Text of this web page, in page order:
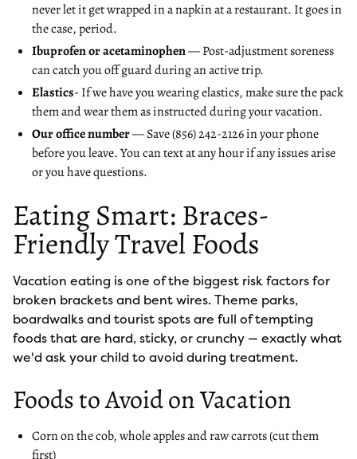
never let it get wrapped in a napkin at a restaurant. It goes in
the case, period.
Ibuprofen or acetaminophen— Post-adjustment soreness
can catch you off guard during an active trip.
Elastics- If we have you wearing elastics, make sure the pack
them and wear them as instructed during your vacation.
Our office number— Save (856) 242-2126 in your phone
before you leave. You can text at any hour if any issues arise
or you have questions.
Eating Smart: Braces-
Friendly Travel Foods
Vacation eating is one of the biggest risk factors for
broken brackets and bent wires. Theme parks,
boardwalks and tourist spots are full of tempting
foods that are hard, sticky, or crunchy — exactly what
we'd ask your child to avoid during treatment.
Foods to Avoid on Vacation
Corn on the cob, whole apples and raw carrots (cut them
first)